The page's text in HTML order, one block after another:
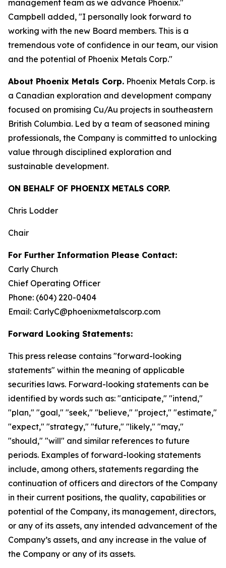
management team as we advance Phoenix."
Campbell added, "I personally look forward to
working with the new Board members. This is a
tremendous vote of confidence in our team, our vision
and the potential of Phoenix Metals Corp."
About Phoenix Metals Corp. Phoenix Metals Corp. is
a Canadian exploration and development company
focused on promising Cu/Au projects in southeastern
British Columbia. Led by a team of seasoned mining
professionals, the Company is committed to unlocking
value through disciplined exploration and
sustainable development.
ON BEHALF OF PHOENIX METALS CORP.
Chris Lodder
Chair
For Further Information Please Contact:
Carly Church
Chief Operating Officer
Phone: (604) 220-0404
Email: CarlyC@phoenixmetalscorp.com
Forward Looking Statements:
This press release contains "forward-looking
statements" within the meaning of applicable
securities laws. Forward-looking statements can be
identified by words such as: "anticipate," "intend,"
"plan," "goal," "seek," "believe," "project," "estimate,"
"expect," "strategy," "future," "likely," "may,"
"should," "will" and similar references to future
periods. Examples of forward-looking statements
include, among others, statements regarding the
continuation of officers and directors of the Company
in their current positions, the quality, capabilities or
potential of the Company, its management, directors,
or any of its assets, any intended advancement of the
Company’s assets, and any increase in the value of
the Company or any of its assets.